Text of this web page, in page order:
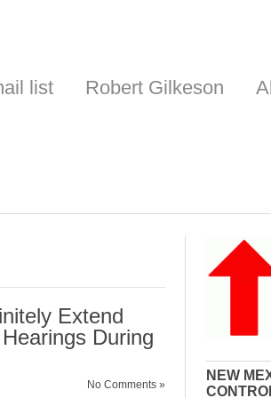
list Robert Gilkeson
Extend
During
No Comments »
NEW